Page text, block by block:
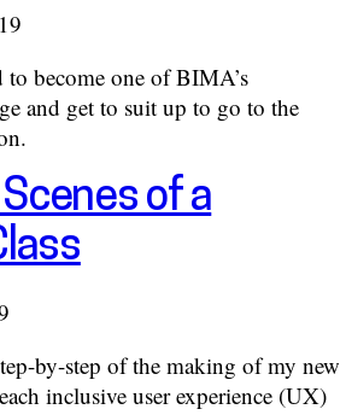
to become one of BIMA’s
and get to suit up to go to the
of a
by-step of the making of my new
inclusive user experience (UX)